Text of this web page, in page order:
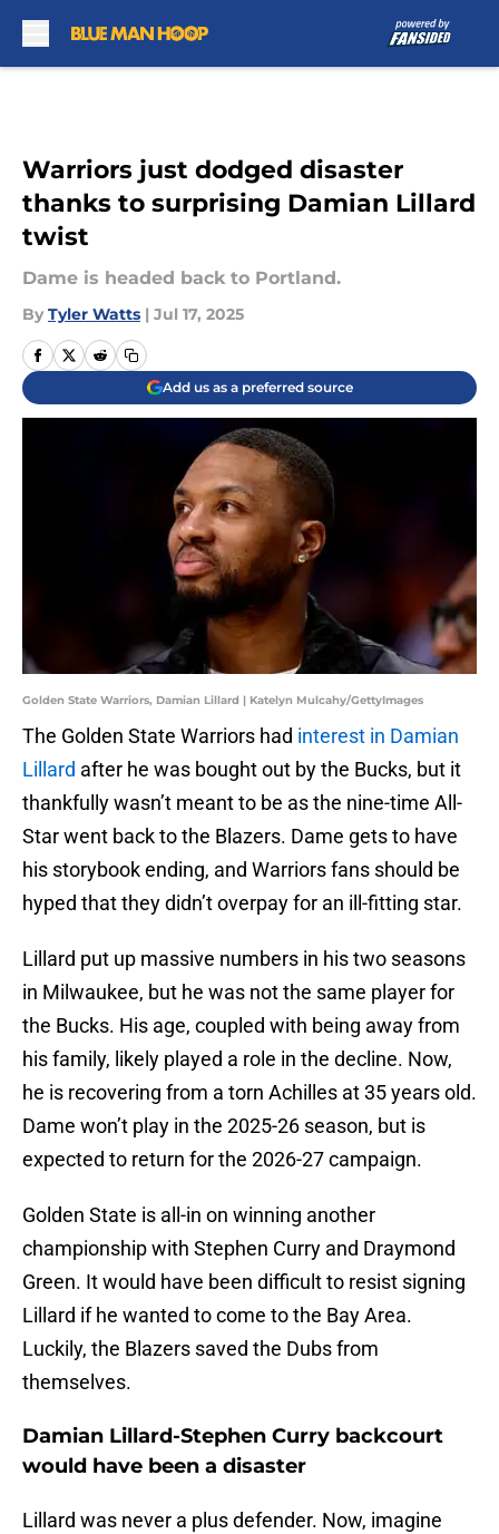
Warriors just dodged disaster
thanks to surprising Damian Lillard
twist
Dame is headed back to Portland.
By Tyler Watts | Jul 17, 2025
Add us as a preferred source
Golden State Warriors, Damian Lillard | Katelyn Mulcahy/GettyImages
The Golden State Warriors had interest in Damian
Lillard after he was bought out by the Bucks, but it
thankfully wasn’t meant to be as the nine-time All-
Star went back to the Blazers. Dame gets to have
his storybook ending, and Warriors fans should be
hyped that they didn’t overpay for an ill-fitting star.
Lillard put up massive numbers in his two seasons
in Milwaukee, but he was not the same player for
the Bucks. His age, coupled with being away from
his family, likely played a role in the decline. Now,
he is recovering from a torn Achilles at 35 years old.
Dame won’t play in the 2025-26 season, but is
expected to return for the 2026-27 campaign.
Golden State is all-in on winning another
championship with Stephen Curry and Draymond
Green. It would have been difficult to resist signing
Lillard if he wanted to come to the Bay Area.
Luckily, the Blazers saved the Dubs from
themselves.
Damian Lillard-Stephen Curry backcourt
would have been a disaster
Lillard was never a plus defender. Now, imagine